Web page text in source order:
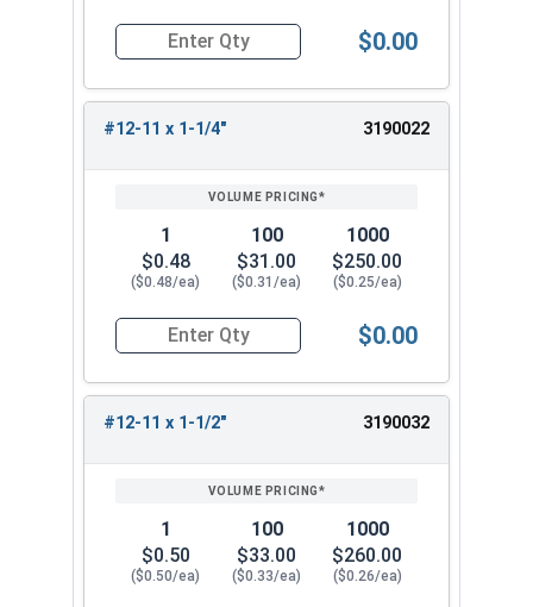
Quantity for Wood Screws, Phillips Flat Head,
$0.00
#12-11 x 1-1/4" 3190022
1
$0.48
($0.48/ea)
100
$31.00
($0.31/ea)
1000
$250.00
($0.25/ea)
Quantity for Wood Screws, Phillips Flat Head,
$0.00
#12-11 x 1-1/2" 3190032
1
$0.50
($0.50/ea)
100
$33.00
($0.33/ea)
1000
$260.00
($0.26/ea)